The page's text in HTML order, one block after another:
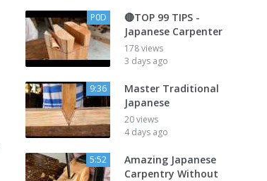
P0D
🔴TOP 99 TIPS -
Japanese Carpenter
178 views
3 days ago
9:36
Master Traditional
Japanese
20 views
4 days ago
5:52
Amazing Japanese
Carpentry Without